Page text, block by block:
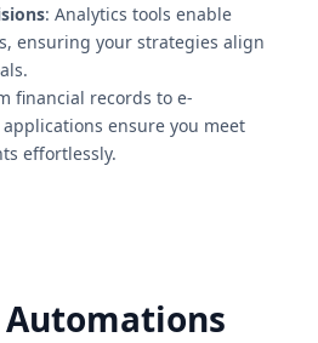
: Analytics tools enable
ensuring your strategies align
financial records to e-
ensure you meet
effortlessly.
Automations